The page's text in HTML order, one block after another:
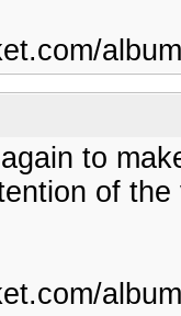
to
of the